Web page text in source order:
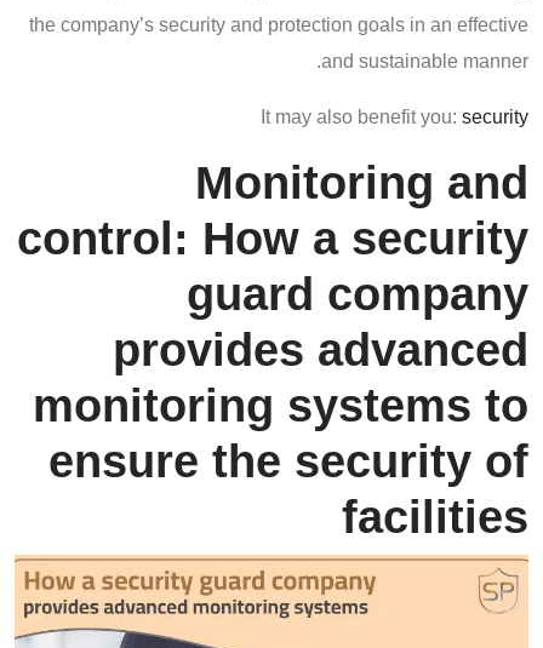
the company’s security and protection goals in an effective
and sustainable manner.
It may also benefit you: security
Monitoring and
control: How a security
guard company
provides advanced
monitoring systems to
ensure the security of
facilities